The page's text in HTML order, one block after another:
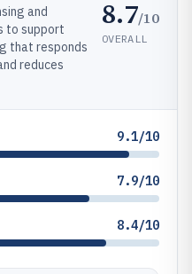
and
to support
that responds
reduces
8.7/10
OVERALL
9.1/10
7.9/10
8.4/10